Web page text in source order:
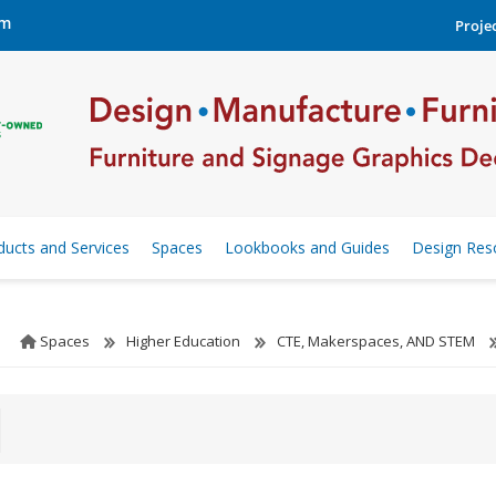
and Services Spaces Lookbooks and Guides Design
Spaces Higher Education CTE, Makerspaces, AND STEM